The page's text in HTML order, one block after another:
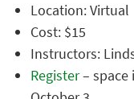
Location: Virtual
Cost: $15
Instructors:
Register– space